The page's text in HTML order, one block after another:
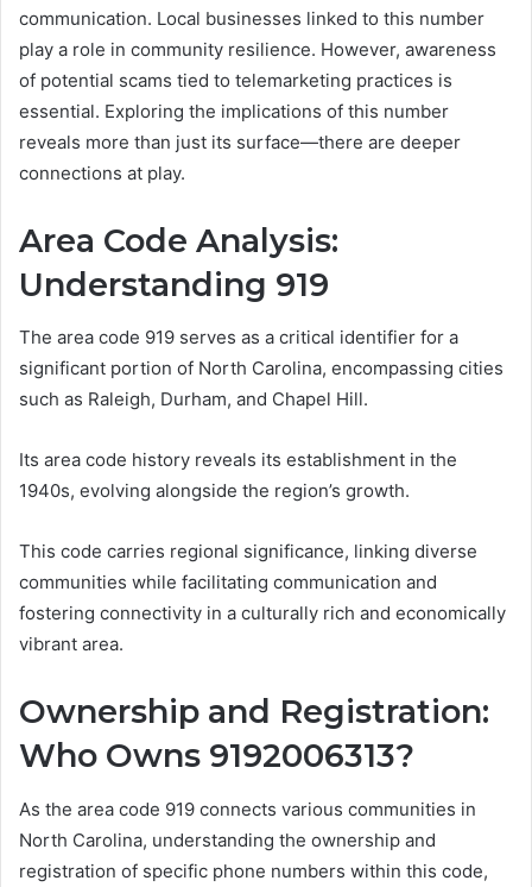
communication. Local businesses linked to this number
play a role in community resilience. However, awareness
of potential scams tied to telemarketing practices is
essential. Exploring the implications of this number
reveals more than just its surface—there are deeper
connections at play.
Area Code Analysis:
Understanding 919
The area code 919 serves as a critical identifier for a
significant portion of North Carolina, encompassing cities
such as Raleigh, Durham, and Chapel Hill.
Its area code history reveals its establishment in the
1940s, evolving alongside the region’s growth.
This code carries regional significance, linking diverse
communities while facilitating communication and
fostering connectivity in a culturally rich and economically
vibrant area.
Ownership and Registration:
Who Owns 9192006313?
As the area code 919 connects various communities in
North Carolina, understanding the ownership and
registration of specific phone numbers within this code,